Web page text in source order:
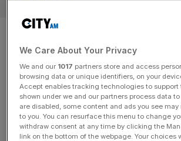
Polestar 3: Swedish
SUV delivers premium
performance
I’ve driven the new 2026 Polestar 3. If
rather like the existing Polestar 3,
be right. On the surface, almost
We Care About Your Privacy
We and our 1017 partners store and access
browsing data or unique identifiers, on your
Accept enables tracking technologies to support
shown under we and our partners process data
are disabled, some content and ads you see
to you. You can resurface this menu to change
withdraw consent at any time by clicking the
link on the bottom of the webpage. Your choices